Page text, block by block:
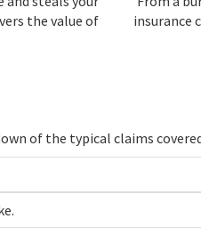
the value of
insurance
of the typical claims